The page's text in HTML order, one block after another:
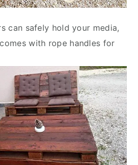
can safely hold your media,
with rope handles for